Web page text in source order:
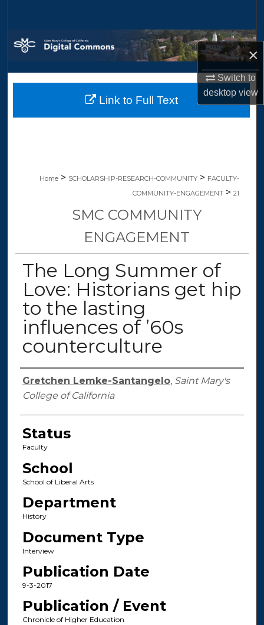
×
Switch to
desktopview
Browse Collections
My Account
About
Home > SCHOLARSHIP-RESEARCH-COMMUNITY > FACULTY-
COMMUNITY-ENGAGEMENT > 21
SMC COMMUNITY
ENGAGEMENT
The Long Summer of
Love: Historians get hip
to the lasting
influences of ’60s
counterculture
Authors
Gretchen Lemke-Santangelo, Saint Mary's
College of California
Status
Faculty
School
School of Liberal Arts
Department
History
Document Type
Interview
Publication Date
9-3-2017
Publication / Event
Chronicle of Higher Education
Link to Full Text